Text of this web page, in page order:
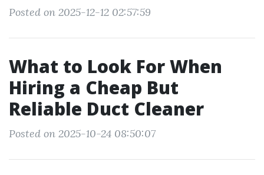
Posted on 2025-12-12 02:57:59
What to Look For When
Hiring a Cheap But
Reliable Duct Cleaner
Posted on 2025-10-24 08:50:07